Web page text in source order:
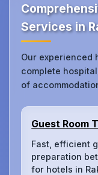
Services in
Our experienced
complete
of
Guest Room
Fast, efficient
preparation
for hotels in